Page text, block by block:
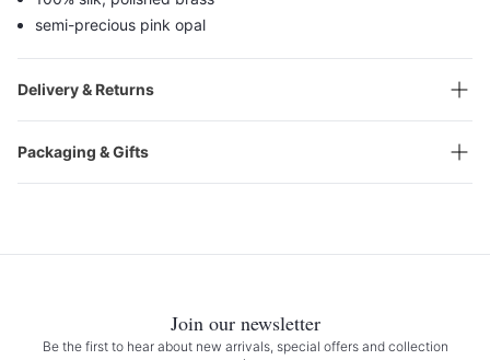
semi-precious pink opal
Delivery & Returns
Packaging & Gifts
Join our newsletter
Be the first to hear about new arrivals, special offers and collection